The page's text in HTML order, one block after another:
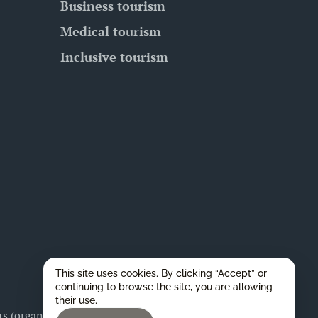
Business tourism
Medical tourism
Inclusive tourism
This site uses cookies. By clicking “Accept” or
continuing to browse the site, you are allowing
their use.